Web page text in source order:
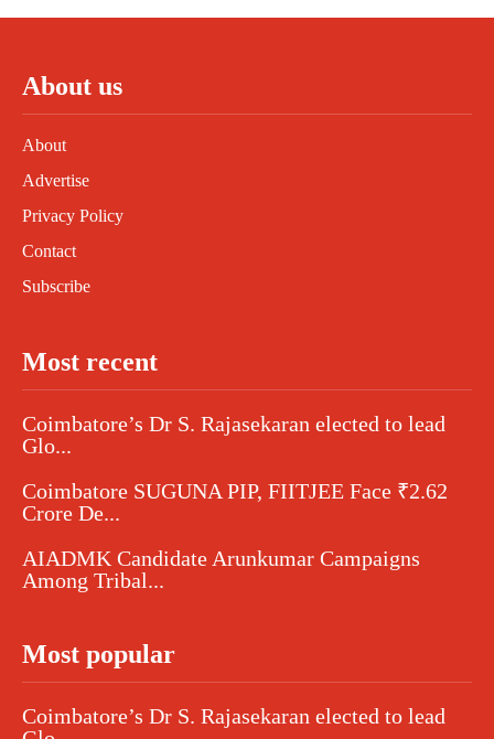
About us
About
Advertise
Privacy Policy
Contact
Subscribe
Most recent
Coimbatore’s Dr S. Rajasekaran elected to lead
Glo...
Coimbatore SUGUNA PIP, FIITJEE Face ₹2.62
Crore De...
AIADMK Candidate Arunkumar Campaigns
Among Tribal...
Most popular
Coimbatore’s Dr S. Rajasekaran elected to lead